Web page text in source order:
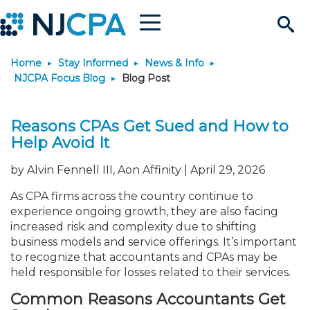
Site
Menu
Join & Connect
Membership Benefits
Membership Dues
Membership Application
Connect - Open Forum
Member Directory
Chapters
Engage
Interest Groups
Volunteer Opportunities
Start Your Journey
Scholarships
Requirements
JobBank
Search Jobs
Post a Job
Career Development
Students
Explore Learning
Search Events & On
Learning Pathways
Maintain License
License Renewal
Featured Programs
Stay Informed
News & Info
Media Center
Knowledge Hubs
Use Resources
Featured Resources
Login
Home Stay Informed
News & Info
NJCPA Focus Blog
Blog Post
Reasons CPAs Get Sued and How to
Help Avoid It
by Alvin Fennell III, Aon Affinity | April 29, 2026
As CPA firms across the country continue to
experience ongoing growth, they are also facing
increased risk and complexity due to shifting
business models and service offerings. It’s important
to recognize that accountants and CPAs may be
held responsible for losses related to their services.
Common Reasons Accountants Get